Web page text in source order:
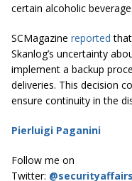
certain alcoholic
SCMagazine reported
Skanlog’s uncertainty
implement a backup
deliveries. This decision
ensure continuity in the
Pierluigi Paganini
Follow me on
Twitter: @securityaffairs